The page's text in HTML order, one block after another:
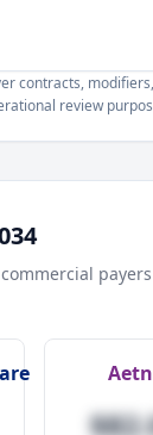
contracts,
review